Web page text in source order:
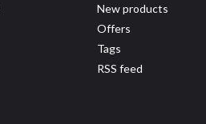
New products
Offers
Tags
RSS feed